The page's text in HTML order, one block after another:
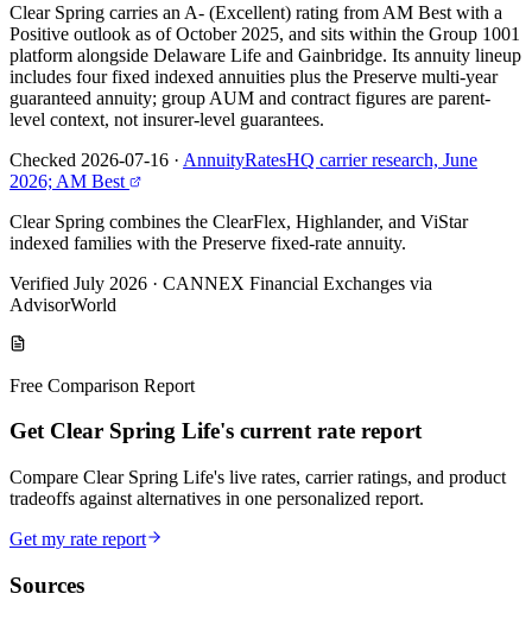
Clear Spring carries an A- (Excellent) rating from AM Best with a
Positive outlook as of October 2025, and sits within the Group 1001
platform alongside Delaware Life and Gainbridge. Its annuity lineup
includes four fixed indexed annuities plus the Preserve multi-year
guaranteed annuity; group AUM and contract figures are parent-
level context, not insurer-level guarantees.
Checked 2026-07-16 · AnnuityRatesHQ carrier research, June
2026; AM Best
Clear Spring combines the ClearFlex, Highlander, and ViStar
indexed families with the Preserve fixed-rate annuity.
Verified July 2026 · CANNEX Financial Exchanges via
AdvisorWorld
Free Comparison Report
Get Clear Spring Life's current rate report
Compare Clear Spring Life's live rates, carrier ratings, and product
tradeoffs against alternatives in one personalized report.
Get my rate report
Sources